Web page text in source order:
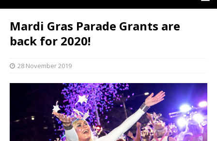
Mardi Gras Parade Grants are
back for 2020!
28 November 2019